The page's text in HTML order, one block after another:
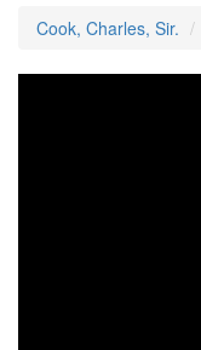
Cook, Charles, Sir.